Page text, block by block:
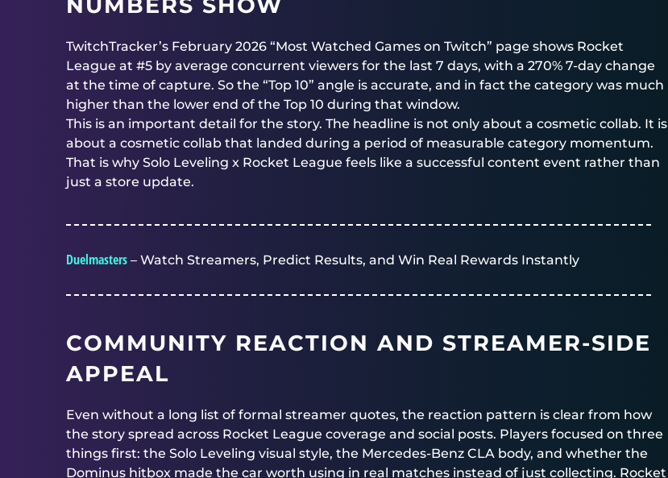
TwitchTracker’s February 2026 “Most Watched Games on Twitch” page shows Rocket
League at #5 by average concurrent viewers for the last 7 days, with a 270% 7-day change
at the time of capture. So the “Top 10” angle is accurate, and in fact the category was much
higher than the lower end of the Top 10 during that window.
This is an important detail for the story. The headline is not only about a cosmetic collab. It is
about a cosmetic collab that landed during a period of measurable category momentum.
That is why Solo Leveling x Rocket League feels like a successful content event rather than
just a store update.
Duelmasters – Watch Streamers, Predict Results, and Win Real Rewards Instantly
COMMUNITY REACTION AND STREAMER-SIDE
APPEAL
Even without a long list of formal streamer quotes, the reaction pattern is clear from how
the story spread across Rocket League coverage and social posts. Players focused on three
things first: the Solo Leveling visual style, the Mercedes-Benz CLA body, and whether the
Dominus hitbox made the car worth using in real matches instead of just collecting. Rocket